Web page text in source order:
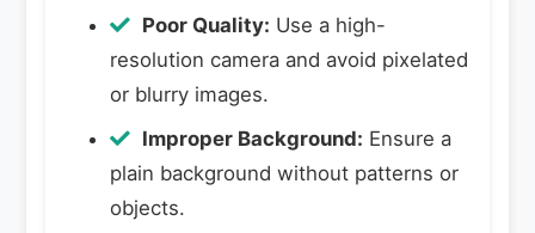
Poor Quality: Use a high-
resolution camera and avoid pixelated
or blurry images.
Improper Background: Ensure a
plain background without patterns or
objects.